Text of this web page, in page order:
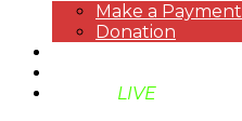
Make a Payment
Donation
LIVE